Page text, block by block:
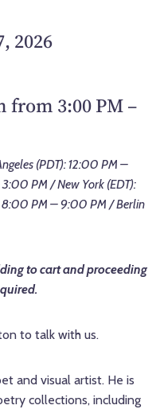
2026
from 3:00 PM –
(PDT): 12:00 PM –
PM / New York (EDT):
PM – 9:00 PM / Berlin
to cart and proceeding
to talk with us.
and visual artist. He is
collections, including